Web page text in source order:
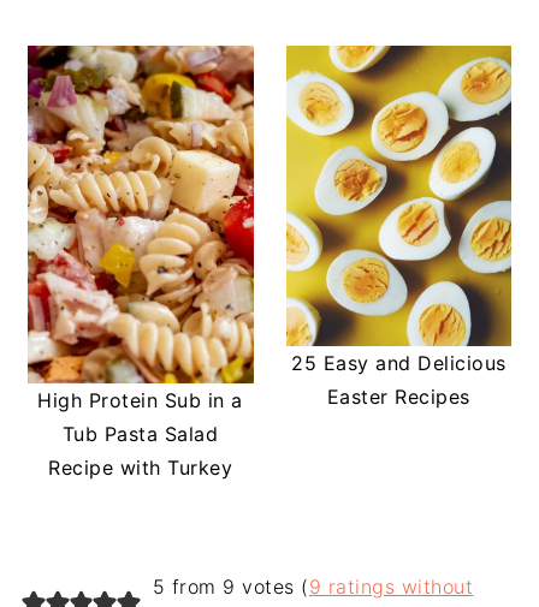
High Protein Sub in a
Tub Pasta Salad
Recipe with Turkey
25 Easy and Delicious
Easter Recipes
5 from 9 votes (9 ratings without